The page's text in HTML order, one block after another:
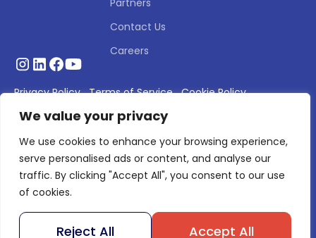
We value your privacy
We use cookies to enhance your browsing experience,
serve personalised ads or content, and analyse our
traffic. By clicking "Accept All", you consent to our use
of cookies.
Reject All Accept All
Contact Us
Careers
© 2026 Asignet. All rights reserved.
Privacy Policy Terms of Service Cookie Policy